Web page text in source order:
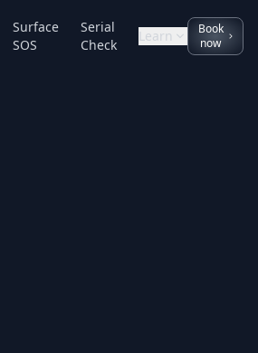
Surface
SOS
Serial
Check
Learn
Book
now